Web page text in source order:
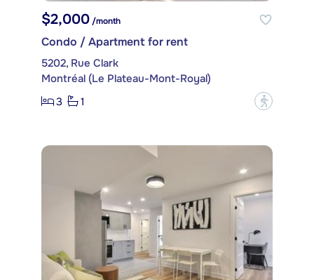
$2,000/month
Condo / Apartment for rent
5202, Rue Clark
Montréal (Le Plateau-Mont-Royal)
3
1 ?